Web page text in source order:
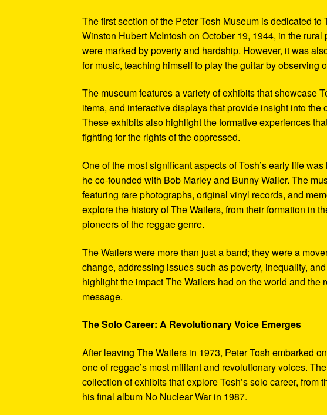
The first section of the Peter Tosh Museum is dedicated
Winston Hubert McIntosh on October 19, 1944, in the
were marked by poverty and hardship. However, it was
for music, teaching himself to play the guitar by observing
The museum features a variety of exhibits that showcase
items, and interactive displays that provide insight into
These exhibits also highlight the formative experiences
fighting for the rights of the oppressed.
One of the most significant aspects of Tosh’s early life
he co-founded with Bob Marley and Bunny Wailer. The
featuring rare photographs, original vinyl records, and
explore the history of The Wailers, from their formation in
pioneers of the reggae genre.
The Wailers were more than just a band; they were a
change, addressing issues such as poverty, inequality,
highlight the impact The Wailers had on the world and the
message.
The Solo Career: A Revolutionary Voice Emerges
After leaving The Wailers in 1973, Peter Tosh embarked
one of reggae’s most militant and revolutionary voices.
collection of exhibits that explore Tosh’s solo career,
his final album No Nuclear War in 1987.